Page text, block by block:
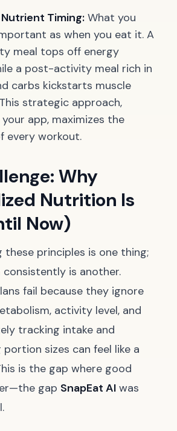
Timing: What you
as when you eat it. A
meal tops off energy
a post-activity meal rich in
carbs kickstarts muscle
strategic approach,
app, maximizes the
every workout.
Why
Nutrition Is
Now)
these principles is one thing;
is another.
fail because they ignore
activity level, and
tracking intake and
sizes can feel like a
is the gap where good
gap SnapEat AI was